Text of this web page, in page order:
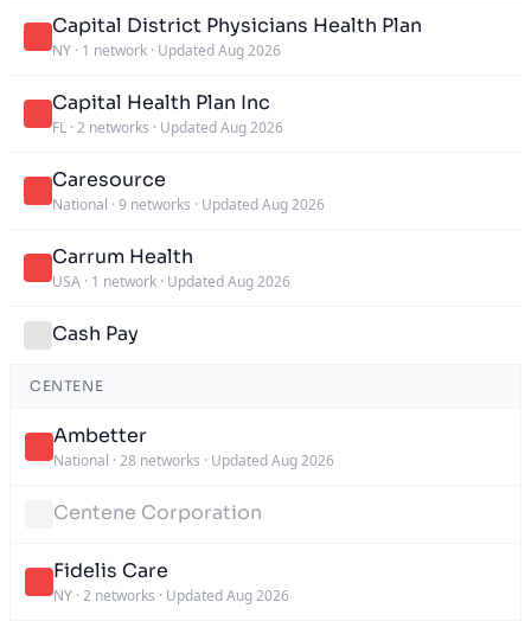
Capital District Physicians Health Plan
NY · 1 network · Updated Aug 2026
Capital Health Plan Inc
FL · 2 networks · Updated Aug 2026
Caresource
National · 9 networks · Updated Aug 2026
Carrum Health
USA · 1 network · Updated Aug 2026
Cash Pay
CENTENE
Ambetter
National · 28 networks · Updated Aug 2026
Centene Corporation
Fidelis Care
NY · 2 networks · Updated Aug 2026